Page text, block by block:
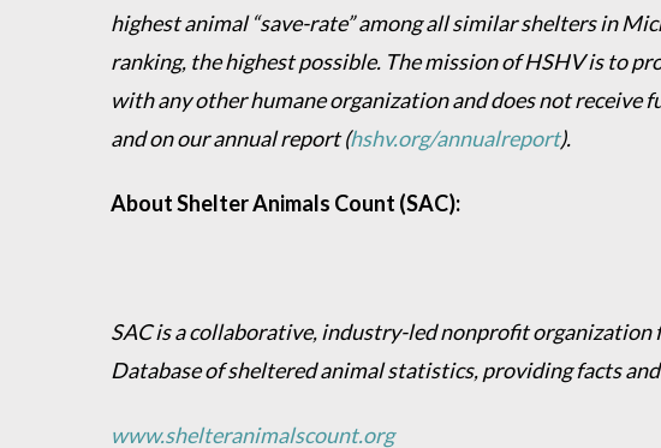
highest animal “save-rate” among all similar shelters in
ranking, the highest possible. The mission of HSHV is to
with any other humane organization and does not receive
and on our annual report(hshv.org/annualreport).
About Shelter Animals Count (SAC):
SAC is a collaborative, industry-led nonprofit organization
Database of sheltered animal statistics, providing facts
www.shelteranimalscount.org